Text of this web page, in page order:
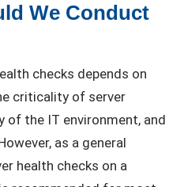
We Conduct
checks depends on
criticality of server
of the IT environment, and
as a general
health checks on a